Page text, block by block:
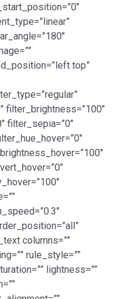
top”
filter_brightness=”100″
filter_sepia=”0″
columns=””
rule_style=””
lightness=””